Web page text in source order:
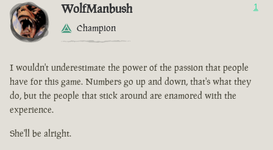
WolfManbush
Champion
1
I wouldn't underestimate the power of the passion that people
have for this game. Numbers go up and down, that's what they
do, but the people that stick around are enamored with the
experience.
She'll be alright.